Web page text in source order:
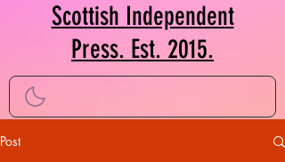
Scottish Independent
Press. Est. 2015.
Post